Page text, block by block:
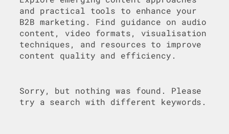
and practical tools to enhance your
B2B marketing. Find guidance on audio
content, video formats, visualisation
techniques, and resources to improve
content quality and efficiency.
Sorry, but nothing was found. Please
try a search with different keywords.